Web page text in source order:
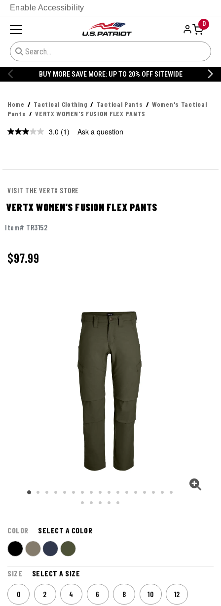
Enable Accessibility
0
BUY MORE SAVE MORE: UP TO 20% OFF SITEWIDE
Home Tactical Clothing Tactical Pants
Women's Tactical
Pants
VERTX WOMEN'S FUSION FLEX PANTS
3.0 Read
(1) Ask a question
VISIT THE VERTX STORE
VERTX WOMEN'S FUSION FLEX PANTS
Item# TR3152
$97.99
COLOR SELECT A COLOR
SIZE SELECT A SIZE
0 2 4 6 8 10 12